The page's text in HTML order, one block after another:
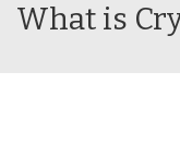
What is